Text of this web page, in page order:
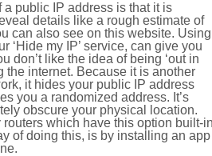
public IP address is that it is
details like a rough estimate of
can also see on this website. Using
‘Hide my IP’ service, can give you
don’t like the idea of being ‘out in
the internet. Because it is another
it hides your public IP address
you a randomized address. It’s
obscure your physical location.
which have this option built-
of doing this, is by installing an app